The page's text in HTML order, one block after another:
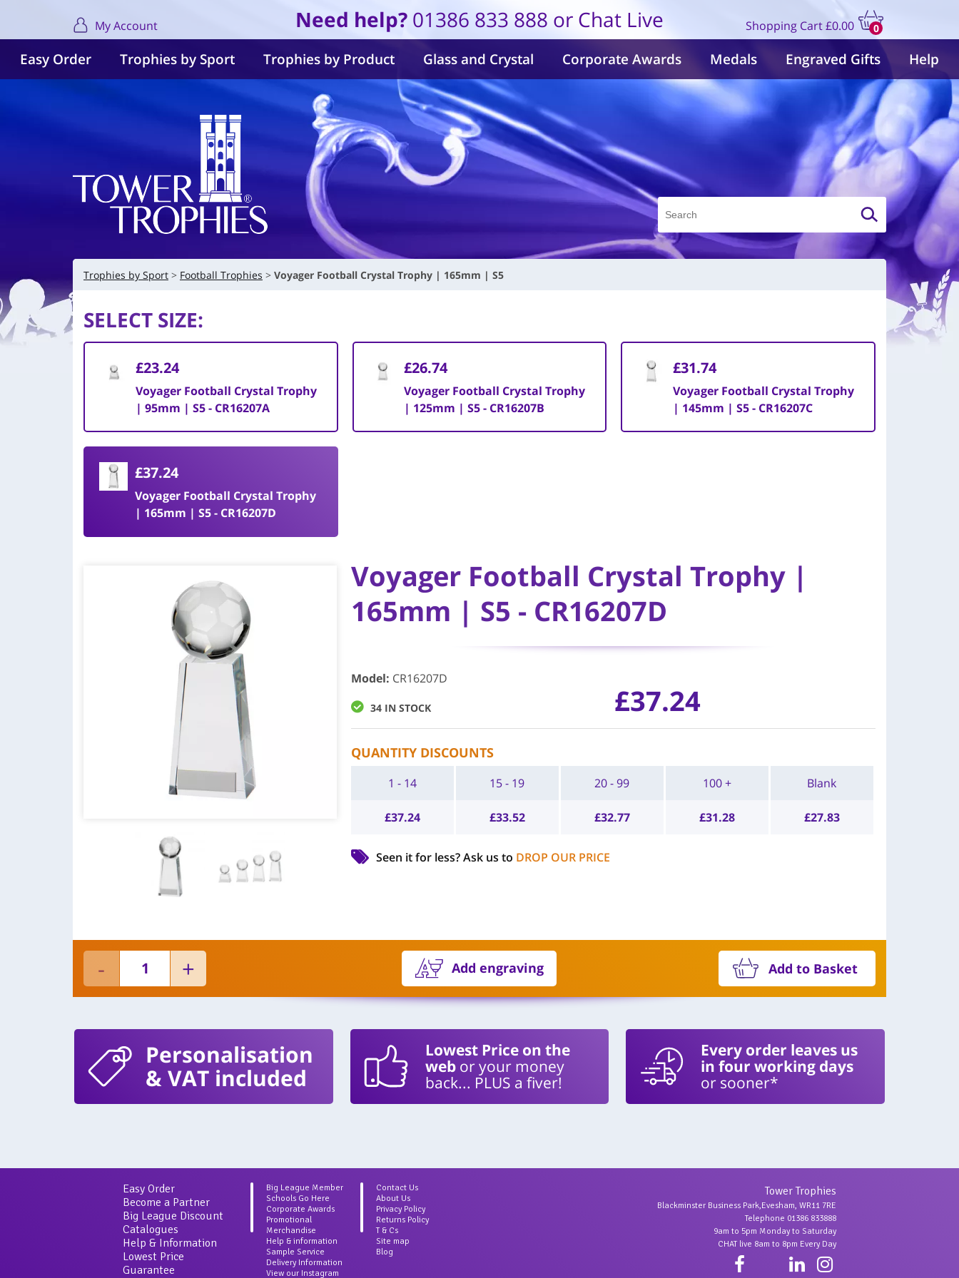
My Account Need help? 01386 833 888 or Chat Live Shopping Cart
0
items
£0.00
Easy Order Trophies by Sport Trophies by Product Glass and Crystal Corporate Awards Medals Engraved Gifts Help
Trophies by Sport Football Trophies Voyager Football Crystal Trophy | 165mm | S5
SELECT SIZE:
£23.24
Voyager Football Crystal Trophy
| 95mm | S5 - CR16207A
£26.74
Voyager Football Crystal Trophy
| 125mm | S5 - CR16207B
£31.74
Voyager Football Crystal Trophy
| 145mm | S5 - CR16207C
£37.24
Voyager Football Crystal Trophy
| 165mm | S5 - CR16207D
Voyager Football Crystal Trophy |
165mm | S5 - CR16207D
Model: CR16207D
34 IN STOCK £37.24
QUANTITY DISCOUNTS
1 - 14
£37.24
15 - 19
£33.52
20 - 99
£32.77
100 +
£31.28
Blank
£27.83
Seen it for less?Ask us to DROP OUR PRICE
Add engraving Add to Basket
Personalisation
& VAT included
Lowest Price on the
webor your money
back... PLUS a fiver!
Every order leaves us
in four working days
or sooner*
Easy Order
Become a Partner
Big League Discount
Catalogues
Help & Information
Lowest Price
Guarantee
Big League Member
Schools Go Here
Corporate Awards
Promotional
Merchandise
Help & information
Sample Service
Delivery Information
View our Instagram
Contact Us
About Us
Privacy Policy
Returns Policy
T & Cs
Site map
Blog
Tower Trophies
Blackminster Business Park,Evesham, WR11 7RE
Telephone 01386 833888
9am to 5pm Monday to Saturday
CHAT live 8am to 8pm Every Day